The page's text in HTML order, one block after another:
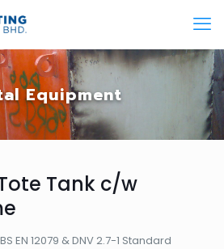
Equipment
Tank c/w
EN 12079 & DNV 2.7-1 Standard